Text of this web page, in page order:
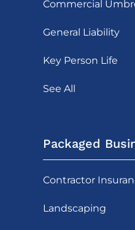
Commercial
General Liability
Key Person Life
See All
Packaged
Contractor
Landscaping